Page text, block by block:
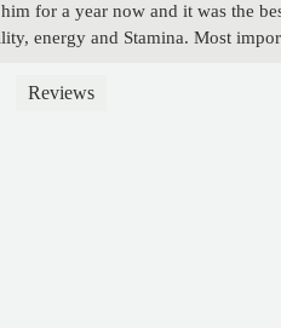
for a year now and it was the
energy and Stamina. Most
with him your always
Reviews